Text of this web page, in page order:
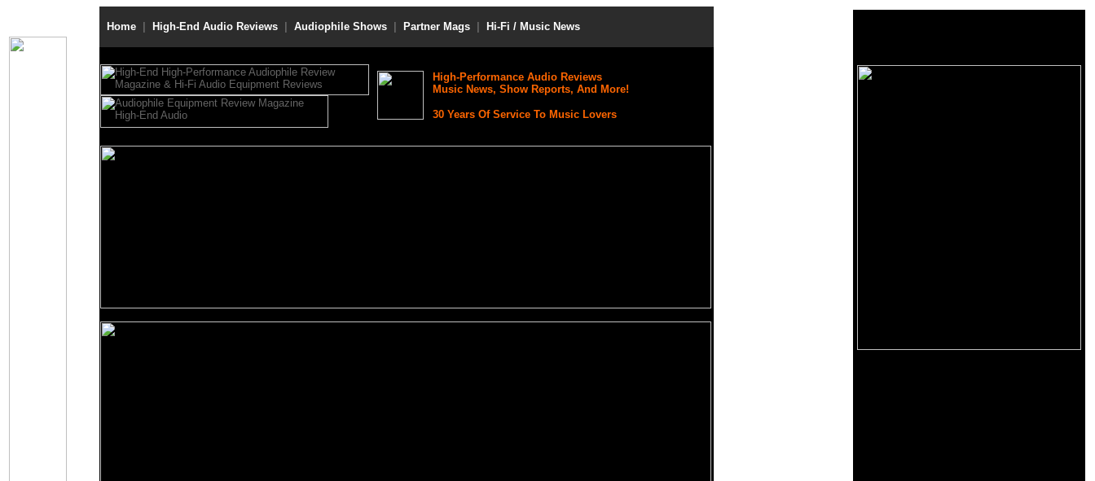
Home High-End Audio Reviews Audiophile Shows Partner Mags Hi-Fi / Music News
High-Performance Audio Reviews
Music News, Show Reports, And More!
30 Years Of Service To Music Lovers